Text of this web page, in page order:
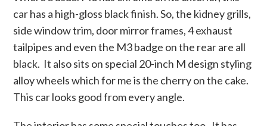
car has a high-gloss black finish. So, the kidney grills,
side window trim, door mirror frames, 4 exhaust
tailpipes and even the M3 badge on the rear are all
black. It also sits on special 20-inch M design styling
alloy wheels which for me is the cherry on the cake.
This car looks good from every angle.